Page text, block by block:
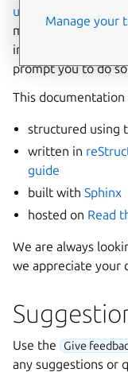
ubuntu-cloud-docs
make contributions.
into your account
prompt you to do
This documentation
structured using
written in
guide
built withSphinx
hosted on Read
We are always
we appreciate your
Use the Give
any suggestions or
Manage your